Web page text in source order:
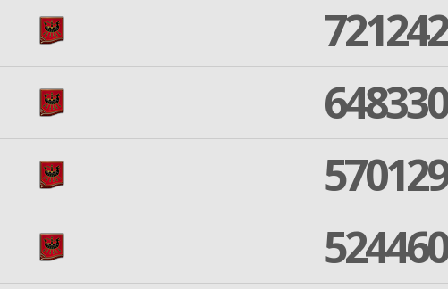
721242
648330
570129
524460